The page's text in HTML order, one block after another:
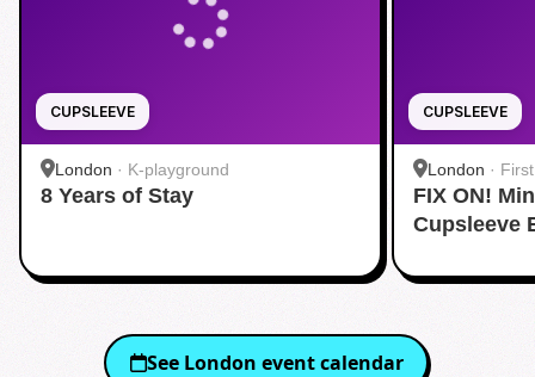
CUPSLEEVE
London · K-playground
8 Years of Stay
CUPSLEEVE
London ·
FIX ON!
Cupsleeve
See London event calendar